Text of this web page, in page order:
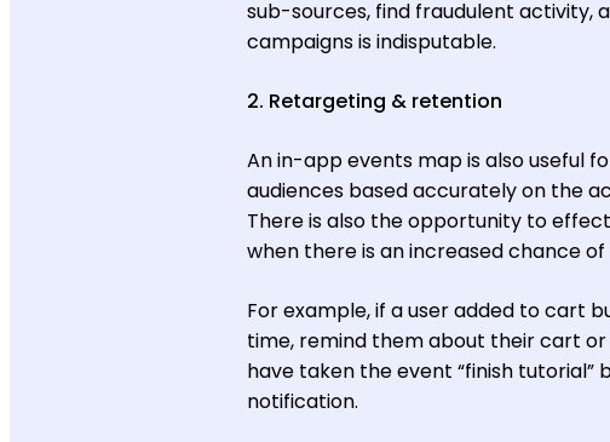
sub-sources, find fraudulent activity,
campaigns is indisputable.
2. Retargeting & retention
An in-app events map is also useful
audiences based accurately on the
There is also the opportunity to
when there is an increased chance of
For example, if a user added to cart
time, remind them about their cart
have taken the event “finish tutorial”
notification.